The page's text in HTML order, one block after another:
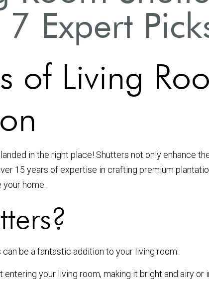
Expert
of Living
landed in the right place! Shutters not only enhance
15 years of expertise in crafting premium
home.
be a fantastic addition to your living room:
your living room, making it bright and airy or